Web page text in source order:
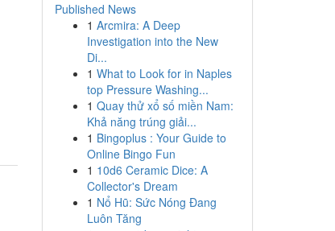
Published News
1 Arcmira: A Deep
Investigation into the New
Di...
1 What to Look for in Naples
top Pressure Washing...
1 Quay thử xổ số miền Nam:
Khả năng trúng giải...
1 Bingoplus : Your Guide to
Online Bingo Fun
1 10d6 Ceramic Dice: A
Collector's Dream
1 Nổ Hũ: Sức Nóng Đang
Luôn Tăng